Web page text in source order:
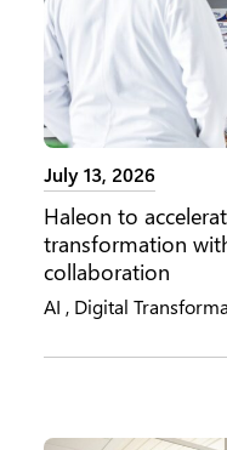
July 13, 2026
Haleon to
transformation
collaboration
AI , Digital